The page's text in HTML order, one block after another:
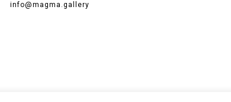
info@magma.gallery